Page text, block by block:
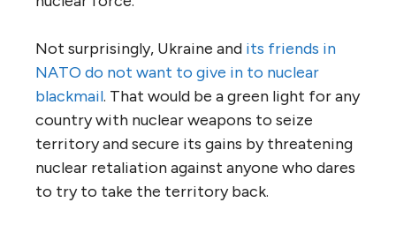
Not surprisingly, Ukraine and its friends in
NATO do not want to give in to nuclear
blackmail. That would be a green light for any
country with nuclear weapons to seize
territory and secure its gains by threatening
nuclear retaliation against anyone who dares
to try to take the territory back.